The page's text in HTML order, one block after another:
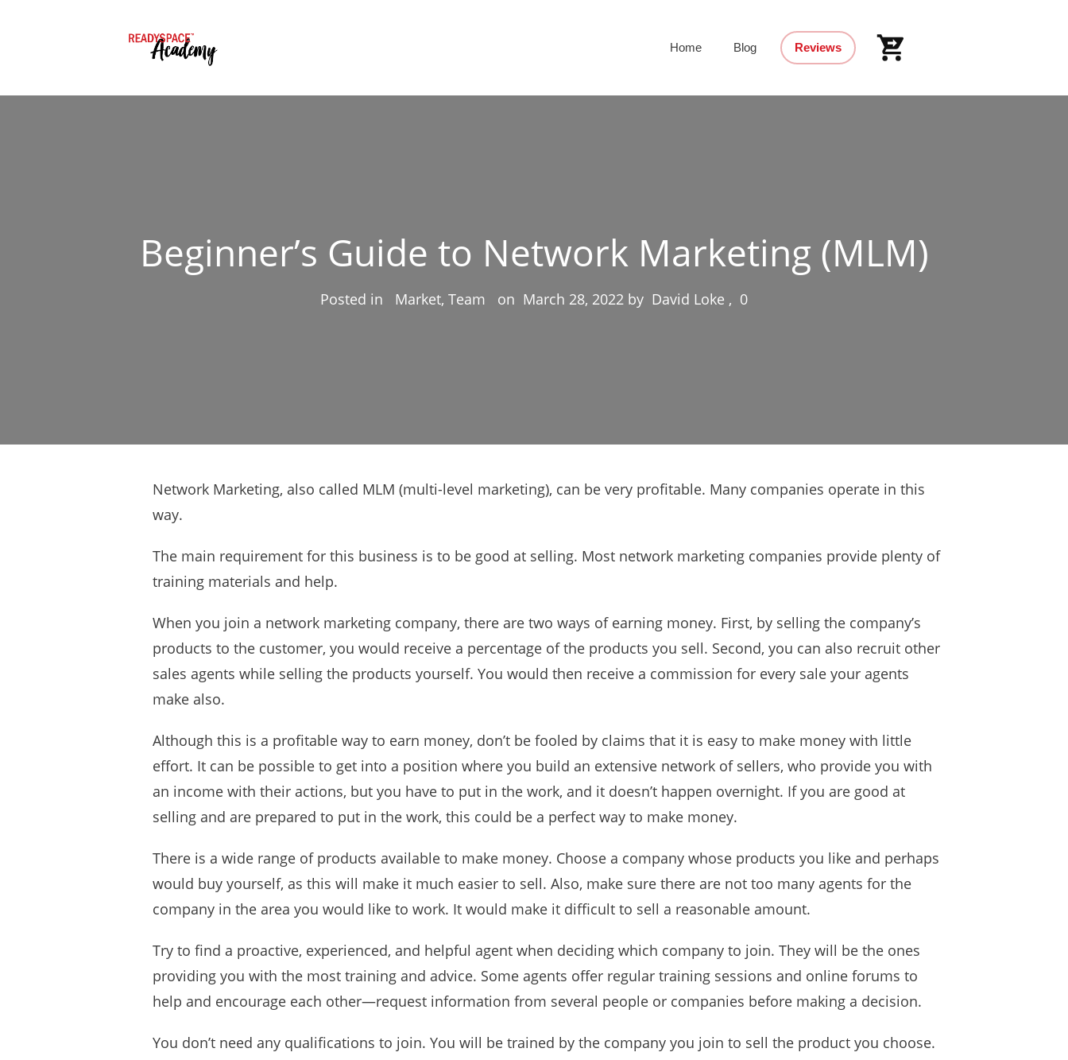
Home Blog Reviews
Beginner’s Guide to Network Marketing (MLM)
Posted in Market, Team on March 28, 2022 by David Loke , 0
Network Marketing, also called MLM (multi-level marketing), can be very profitable. Many companies operate in this
way.
The main requirement for this business is to be good at selling. Most network marketing companies provide plenty of
training materials and help.
When you join a network marketing company, there are two ways of earning money. First, by selling the company’s
products to the customer, you would receive a percentage of the products you sell. Second, you can also recruit other
sales agents while selling the products yourself. You would then receive a commission for every sale your agents
make also.
Although this is a profitable way to earn money, don’t be fooled by claims that it is easy to make money with little
effort. It can be possible to get into a position where you build an extensive network of sellers, who provide you with
an income with their actions, but you have to put in the work, and it doesn’t happen overnight. If you are good at
selling and are prepared to put in the work, this could be a perfect way to make money.
There is a wide range of products available to make money. Choose a company whose products you like and perhaps
would buy yourself, as this will make it much easier to sell. Also, make sure there are not too many agents for the
company in the area you would like to work. It would make it difficult to sell a reasonable amount.
Try to find a proactive, experienced, and helpful agent when deciding which company to join. They will be the ones
providing you with the most training and advice. Some agents offer regular training sessions and online forums to
help and encourage each other—request information from several people or companies before making a decision.
You don’t need any qualifications to join. You will be trained by the company you join to sell the product you choose.